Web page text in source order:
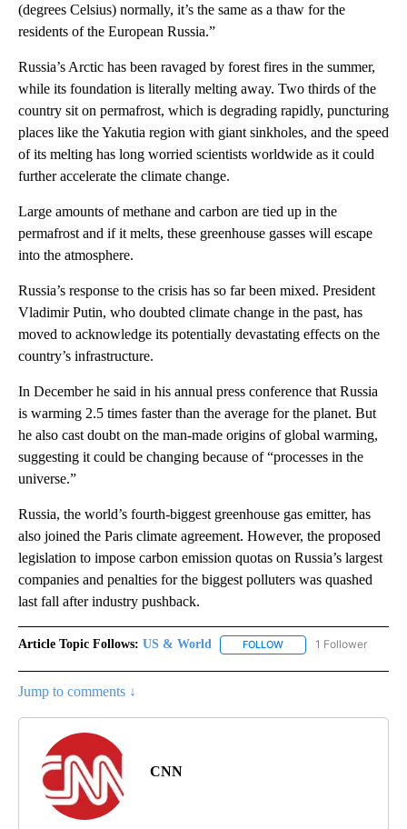
(degrees Celsius) normally, it’s the same as a thaw for the
residents of the European Russia.”
Russia’s Arctic has been ravaged by forest fires in the summer,
while its foundation is literally melting away. Two thirds of the
country sit on permafrost, which is degrading rapidly, puncturing
places like the Yakutia region with giant sinkholes, and the speed
of its melting has long worried scientists worldwide as it could
further accelerate the climate change.
Large amounts of methane and carbon are tied up in the
permafrost and if it melts, these greenhouse gasses will escape
into the atmosphere.
Russia’s response to the crisis has so far been mixed. President
Vladimir Putin, who doubted climate change in the past, has
moved to acknowledge its potentially devastating effects on the
country’s infrastructure.
In December he said in his annual press conference that Russia
is warming 2.5 times faster than the average for the planet. But
he also cast doubt on the man-made origins of global warming,
suggesting it could be changing because of “processes in the
universe.”
Russia, the world’s fourth-biggest greenhouse gas emitter, has
also joined the Paris climate agreement. However, the proposed
legislation to impose carbon emission quotas on Russia’s largest
companies and penalties for the biggest polluters was quashed
last fall after industry pushback.
Article Topic Follows: US & World FOLLOW FOLLOW "US & WORLD"
1 Follower
Jump to comments ↓
CNN